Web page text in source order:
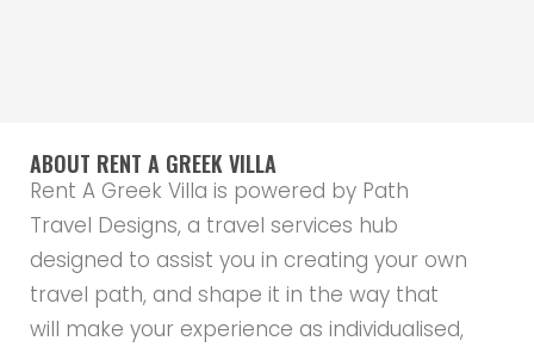
ABOUT RENT A GREEK VILLA
Rent A Greek Villa is powered by Path
Travel Designs, a travel services hub
designed to assist you in creating your own
travel path, and shape it in the way that
will make your experience as individualised,